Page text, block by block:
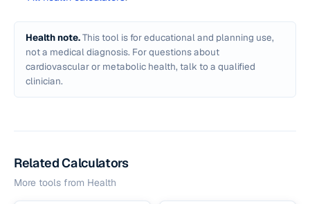
Health note.This tool is for educational and planning use,
not a medical diagnosis. For questions about
cardiovascular or metabolic health, talk to a qualified
clinician.
Related Calculators
More tools from Health